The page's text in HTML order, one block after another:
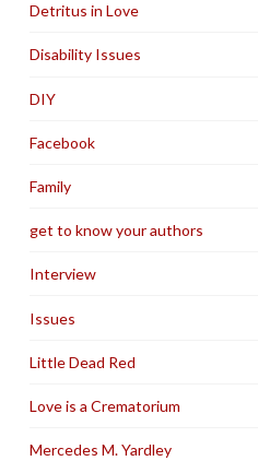
Detritus in Love
Disability Issues
DIY
Facebook
Family
get to know your authors
Interview
Issues
Little Dead Red
Love is a Crematorium
Mercedes M. Yardley